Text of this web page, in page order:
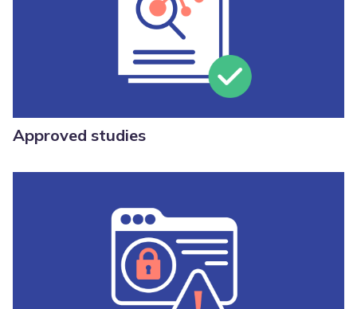
Approved studies